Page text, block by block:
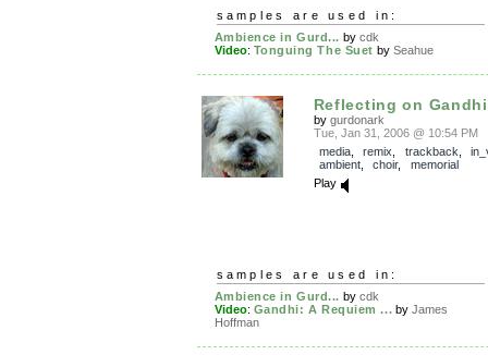
samples are used in:
Ambience in Gurd... by cdk
Video: Tonguing The Suet by Seahue
Reflecting on
by gurdonark
Tue, Jan 31, 2006 @ 10:54 PM
media, remix trackback
ambient, choir, memorial
Play
samples are used in:
Ambience in Gurd... by cdk
Video: Gandhi: A Requiem ... byJames
Hoffman